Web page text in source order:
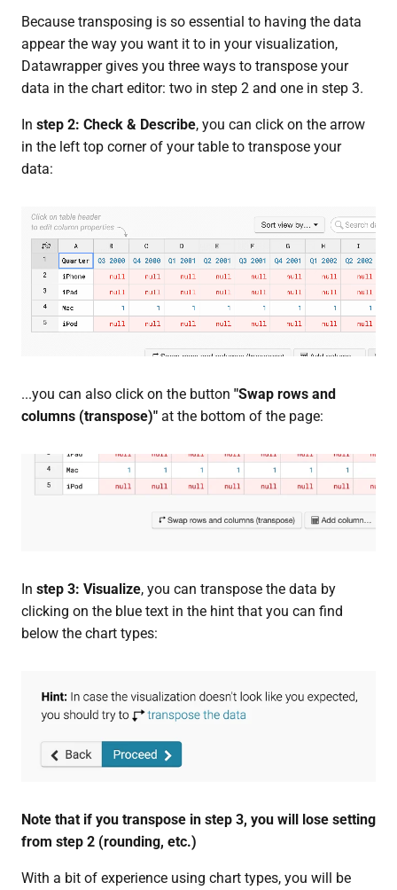
Because transposing is so essential to having the data
appear the way you want it to in your visualization,
Datawrapper gives you three ways to transpose your
data in the chart editor: two in step 2 and one in step 3.
In step 2: Check & Describe, you can click on the arrow
in the left top corner of your table to transpose your
data:
...you can also click on the button "Swap rows and
columns (transpose)" at the bottom of the page:
In step 3: Visualize, you can transpose the data by
clicking on the blue text in the hint that you can find
below the chart types:
Note that if you transpose in step 3, you will lose setting
from step 2 (rounding, etc.)
With a bit of experience using chart types, you will be